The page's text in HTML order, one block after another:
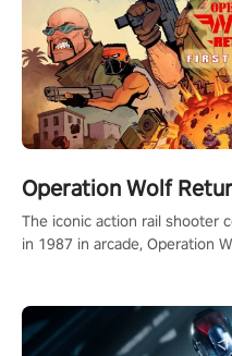
Operation Wolf
The iconic action rail shooter
in 1987 in arcade, Operation